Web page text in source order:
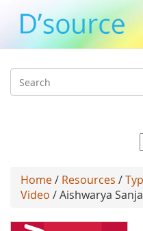
Search
Home/ Resources /
Video / Aishwarya